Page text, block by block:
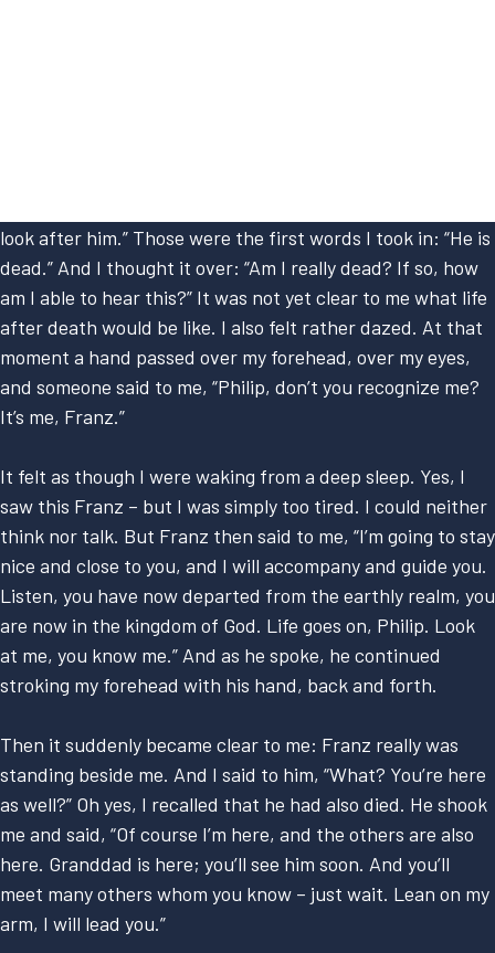
look after him.” Those were the first words I took in: “He is
dead.” And I thought it over: “Am I really dead? If so, how
am I able to hear this?” It was not yet clear to me what life
after death would be like. I also felt rather dazed. At that
moment a hand passed over my forehead, over my eyes,
and someone said to me, “Philip, don’t you recognize me?
It’s me, Franz.”
It felt as though I were waking from a deep sleep. Yes, I
saw this Franz – but I was simply too tired. I could neither
think nor talk. But Franz then said to me, “I’m going to stay
nice and close to you, and I will accompany and guide you.
Listen, you have now departed from the earthly realm, you
are now in the kingdom of God. Life goes on, Philip. Look
at me, you know me.” And as he spoke, he continued
stroking my forehead with his hand, back and forth.
Then it suddenly became clear to me: Franz really was
standing beside me. And I said to him, “What? You’re here
as well?” Oh yes, I recalled that he had also died. He shook
me and said, “Of course I’m here, and the others are also
here. Granddad is here; you’ll see him soon. And you’ll
meet many others whom you know – just wait. Lean on my
arm, I will lead you.”